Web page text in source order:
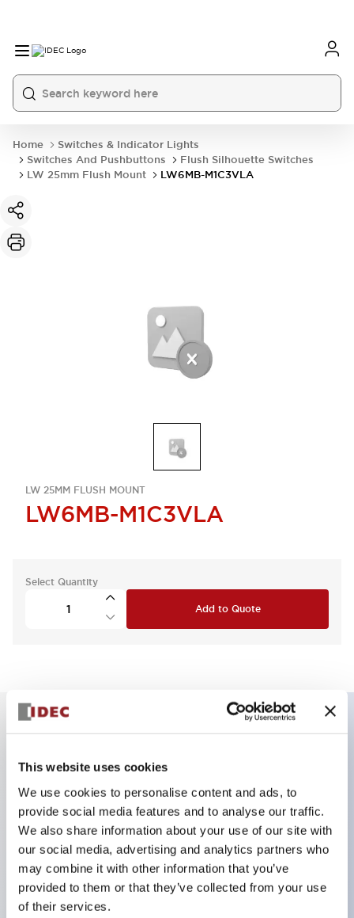
This website uses cookies
We use cookies to personalise content and ads, to
provide social media features and to analyse our traffic.
We also share information about your use of our site with
our social media, advertising and analytics partners who
may combine it with other information that you’ve
provided to them or that they’ve collected from your use
of their services.
Home
Switches & Indicator Lights
Switches And Pushbuttons
Flush Silhouette Switches
LW 25mm Flush Mount
LW6MB-M1C3VLA
LW 25MM FLUSH MOUNT
LW6MB-M1C3VLA
Select Quantity
Add to Quote
Can be mounted closely in groups
Keyed selector switch adopts a highly secure pin
tumbler structure
Protection structure is IP65 (IEC60529)